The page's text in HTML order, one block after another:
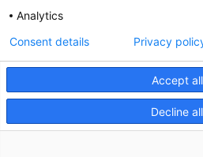
© 2026 Charlotte Surgery Center, a physician-
Analytics
Accept all
Decline all
Consent details Privacy